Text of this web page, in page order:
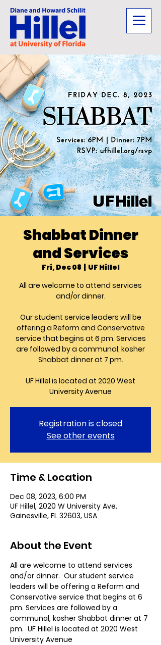
Shabbat Dinner
and Services
Fri, Dec 08
  |
UF Hillel
All are welcome to attend services
and/or dinner.
Our student service leaders will be
offering a Reform and Conservative
service that begins at 6 pm. Services
are followed by a communal, kosher
Shabbat dinner at 7 pm.
UF Hillel is located at 2020 West
University Avenue
Registration is closed
See other events
Time & Location
Dec 08, 2023, 6:00 PM
UF Hillel, 2020 W University Ave,
Gainesville, FL 32603, USA
About the Event
All are welcome to attend services
and/or dinner.  Our student service
leaders will be offering a Reform and
Conservative service that begins at 6
pm. Services are followed by a
communal, kosher Shabbat dinner at 7
pm.  UF Hillel is located at 2020 West
University Avenue